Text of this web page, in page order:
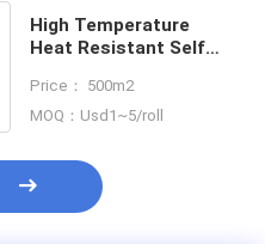
High Temperature
Heat Resistant Self
Tape
Price： 500m2
MOQ：Usd1~5/roll